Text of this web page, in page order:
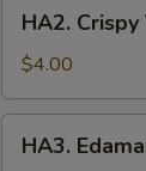
Crispy
Vegetable
Egg
Roll
HA2.
$4.00
Edamame
HA3.